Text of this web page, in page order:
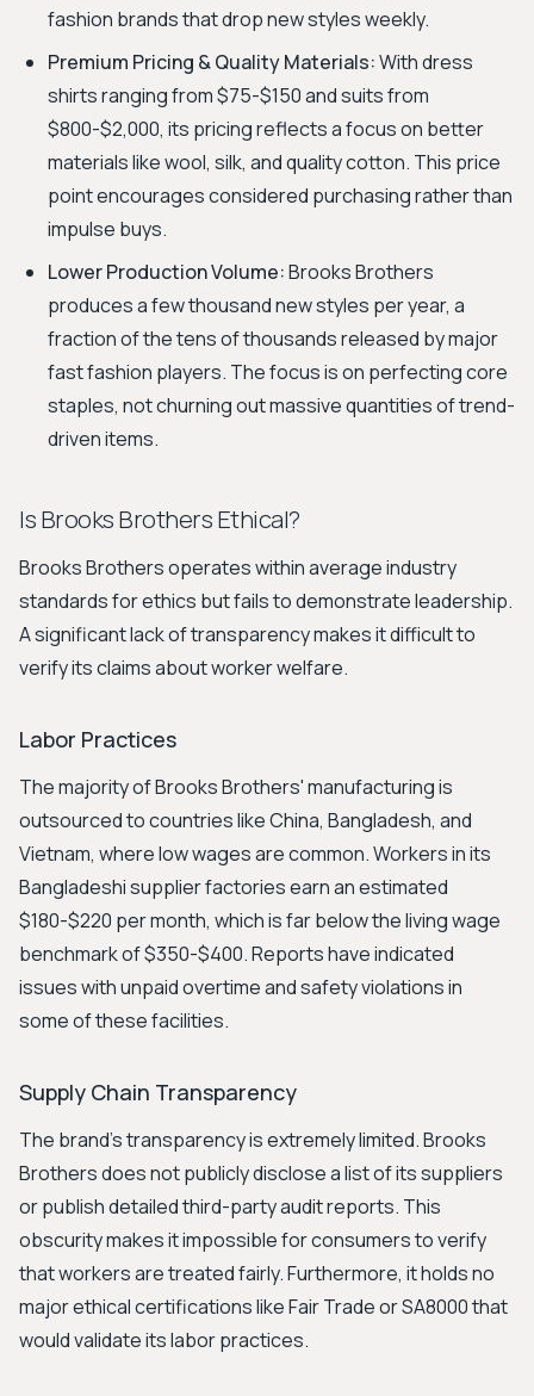
fashion brands that drop new styles weekly.
Premium Pricing & Quality Materials:With dress
shirts ranging from $75-$150 and suits from
$800-$2,000, its pricing reflects a focus on better
materials like wool, silk, and quality cotton. This price
point encourages considered purchasing rather than
impulse buys.
Lower Production Volume:Brooks Brothers
produces a few thousand new styles per year, a
fraction of the tens of thousands released by major
fast fashion players. The focus is on perfecting core
staples, not churning out massive quantities of trend-
driven items.
Is Brooks Brothers Ethical?
Brooks Brothers operates within average industry
standards for ethics but fails to demonstrate leadership.
A significant lack of transparency makes it difficult to
verify its claims about worker welfare.
Labor Practices
The majority of Brooks Brothers' manufacturing is
outsourced to countries like China, Bangladesh, and
Vietnam, where low wages are common. Workers in its
Bangladeshi supplier factories earn an estimated
$180-$220 per month, which is far below the living wage
benchmark of $350-$400. Reports have indicated
issues with unpaid overtime and safety violations in
some of these facilities.
Supply Chain Transparency
The brand's transparency is extremely limited. Brooks
Brothers does not publicly disclose a list of its suppliers
or publish detailed third-party audit reports. This
obscurity makes it impossible for consumers to verify
that workers are treated fairly. Furthermore, it holds no
major ethical certifications like Fair Trade or SA8000 that
would validate its labor practices.